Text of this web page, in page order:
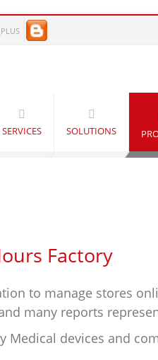
SERVICES SOLUTIONS
Factory
to manage stores
many reports
Medical devices and